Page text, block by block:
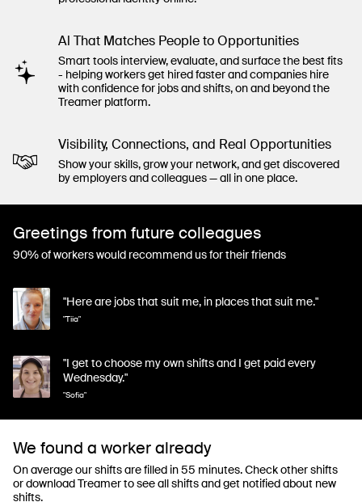
Al That Matches People to Opportunities
Smart tools interview, evaluate, and surface the best fits
- helping workers get hired faster and companies hire
with confidence for jobs and shifts, on and beyond the
Treamer platform.
Visibility, Connections, and Real Opportunities
Show your skills, grow your network, and get discovered
by employers and colleagues — all in one place.
Greetings from future colleagues
90% of workers would recommend us for their friends
"Here are jobs that suit me, in places that suit me."
"Tiia"
"I get to choose my own shifts and I get paid every
Wednesday."
"Sofia"
We found a worker already
On average our shifts are filled in 55 minutes. Check other shifts
or download Treamer to see all shifts and get notified about new
shifts.